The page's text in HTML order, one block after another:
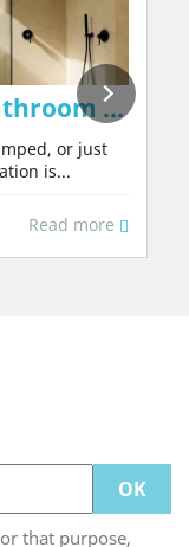
or
in
or just
is...
Read more
that purpose,